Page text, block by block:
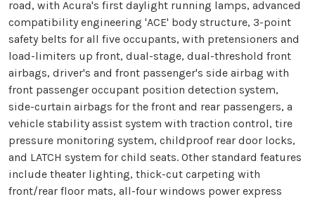
road, with Acura's first daylight running lamps, advanced
compatibility engineering 'ACE' body structure, 3-point
safety belts for all five occupants, with pretensioners and
load-limiters up front, dual-stage, dual-threshold front
airbags, driver's and front passenger's side airbag with
front passenger occupant position detection system,
side-curtain airbags for the front and rear passengers, a
vehicle stability assist system with traction control, tire
pressure monitoring system, childproof rear door locks,
and LATCH system for child seats. Other standard features
include theater lighting, thick-cut carpeting with
front/rear floor mats, all-four windows power express